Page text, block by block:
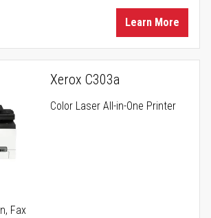
Learn More
Xerox C303a
Color Laser All-in-One Printer
Fax